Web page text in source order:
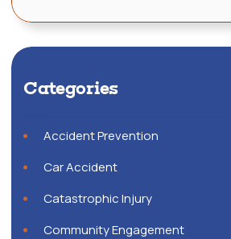
Categories
Accident Prevention
Car Accident
Catastrophic Injury
Community Engagement